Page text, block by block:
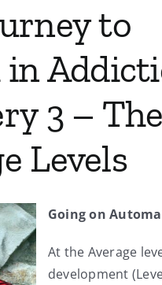
to
in
3 – The
Levels
Going on
At the Average
development